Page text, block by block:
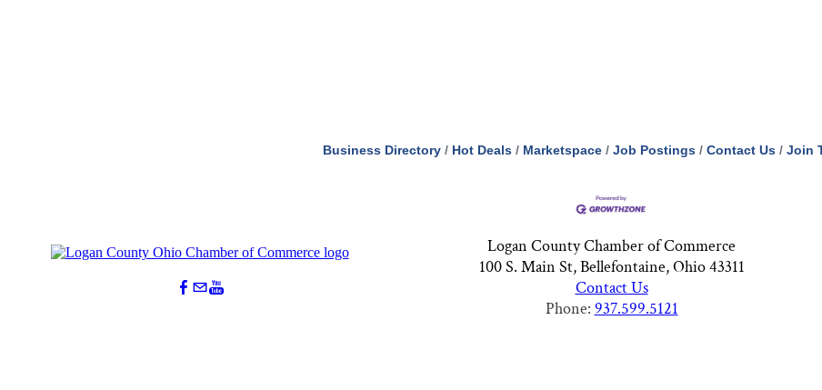
Business Directory Hot Deals Marketspace Job Postings Contact Us Join
Logan County Chamber of Commerce
100 S. Main St, Bellefontaine, Ohio 43311
Contact Us
Phone: 937.599.5121